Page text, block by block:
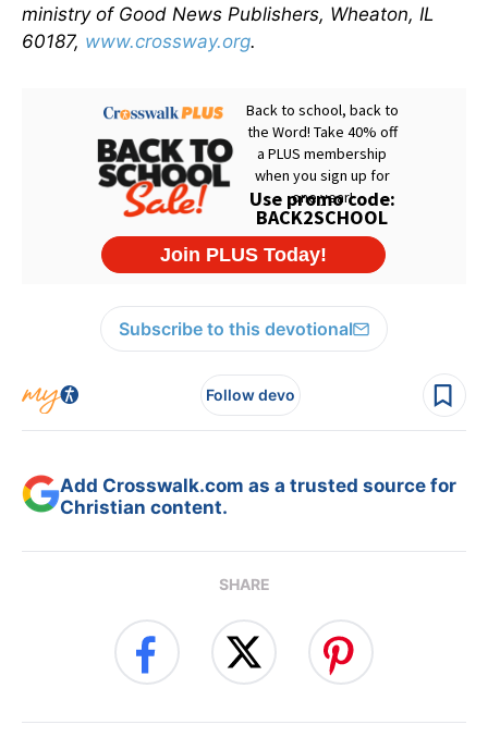
ministry of Good News Publishers, Wheaton, IL
60187, www.crossway.org.
Subscribe to this devotional
Follow devo
Add Crosswalk.com as a trusted source for
Christian content.
SHARE